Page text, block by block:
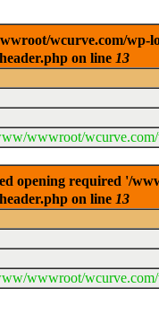
wcurve.com/wp-
on line 13
wwwroot/wcurve.com/
opening required '/
on line 13
wwwroot/wcurve.com/